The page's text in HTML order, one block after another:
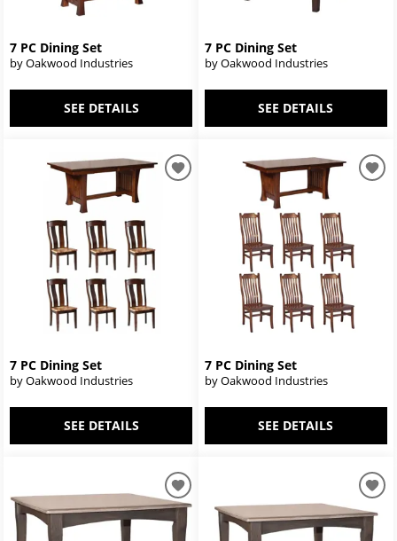
7 PC Dining Set
by Oakwood Industries
SEE DETAILS
7 PC Dining Set
by Oakwood Industries
SEE DETAILS
7 PC Dining Set
by Oakwood Industries
SEE DETAILS
7 PC Dining Set
by Oakwood Industries
SEE DETAILS